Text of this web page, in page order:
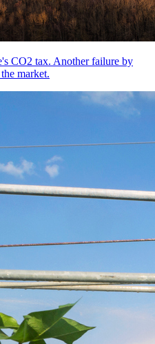
CO2 tax. Another failure by
market.